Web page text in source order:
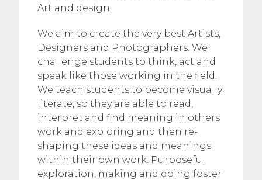
Art and design.
We aim to create the very best Artists,
Designers and Photographers. We
challenge students to think, act and
speak like those working in the field.
We teach students to become visually
literate, so they are able to read,
interpret and find meaning in others
work and exploring and then re-
shaping these ideas and meanings
within their own work. Purposeful
exploration, making and doing foster